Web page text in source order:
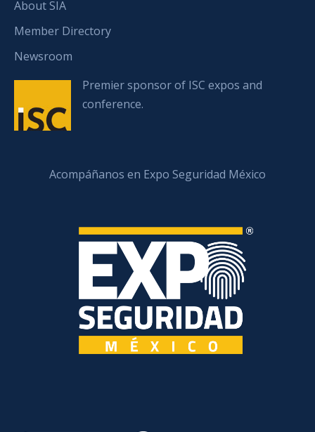
About SIA
Member Directory
Newsroom
Premier sponsor of ISC expos and
conference.
Acompáñanos en Expo Seguridad México